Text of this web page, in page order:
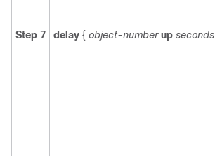
Step 7 delay { object-number up seconds